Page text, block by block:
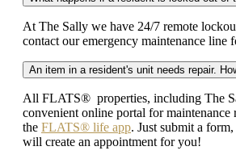
At The Sally we have 24/7 remote
contact our emergency maintenance line
An item in a resident's unit needs repair.
All FLATS® properties, including The
convenient online portal for maintenance
the FLATS® life app. Just submit a
will create an appointment for you!